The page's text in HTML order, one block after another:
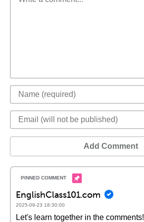
Add Comment
EnglishClass101.com
2025-09-23 18:30:00
Let's learn together in the comments!